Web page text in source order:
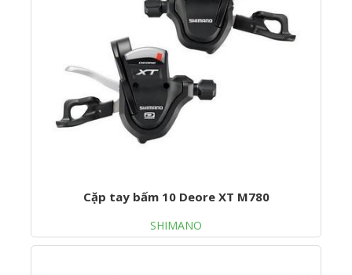
Cặp tay bấm 10 Deore XT M780
SHIMANO